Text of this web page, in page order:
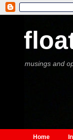
musings and
Home